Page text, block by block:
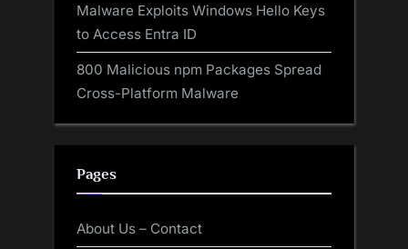
Malware Exploits Windows Hello Keys
to Access Entra ID
800 Malicious npm Packages Spread
Cross-Platform Malware
Pages
About Us – Contact